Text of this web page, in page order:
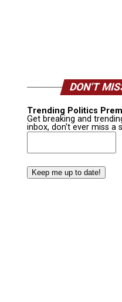
DON’T
Trending Politics
Get breaking and
inbox, don't ever miss a
Email